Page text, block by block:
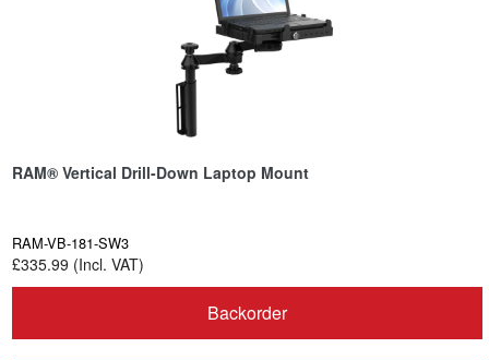
RAM® Vertical Drill-Down Laptop Mount
RAM-VB-181-SW3
£335.99 (Incl. VAT)
Backorder